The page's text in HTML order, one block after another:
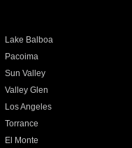
Lake Balboa
Pacoima
Sun Valley
Valley Glen
Los Angeles
Torrance
El Monte